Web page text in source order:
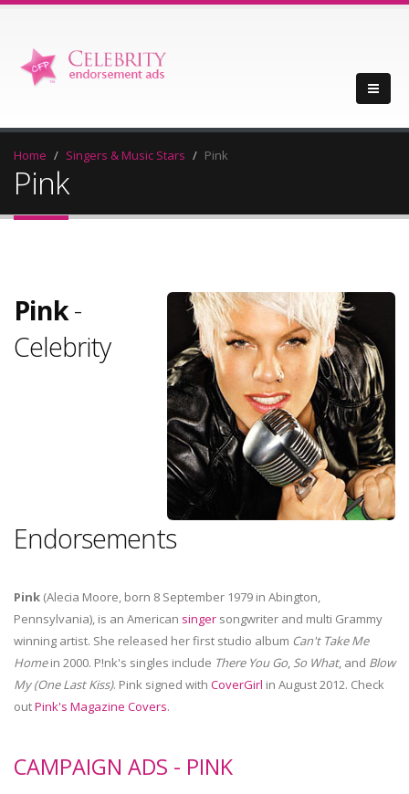
Home Singers & Music Stars Pink
Pink
Pink-
Celebrity
Endorsements
Pink (Alecia Moore, born 8 September 1979 in Abington,
Pennsylvania), is an American singer songwriter and multi Grammy
winning artist. She released her first studio album Can't Take Me
Homein 2000. P!nk's singles include There You Go, So What, and Blow
My (One Last Kiss). Pink signed with CoverGirl in August 2012. Check
outPink's Magazine Covers.
CAMPAIGN ADS - PINK